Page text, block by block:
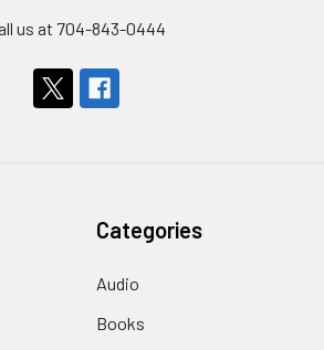
us at 704-843-0444
Categories
Audio
Books